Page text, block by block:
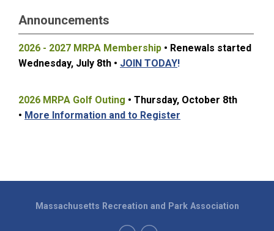
Announcements
2026 - 2027 MRPA Membership • Renewals started
Wednesday, July 8th • JOIN TODAY!
2026 MRPA Golf Outing • Thursday, October 8th
• More Information and to Register
Massachusetts Recreation and Park Association